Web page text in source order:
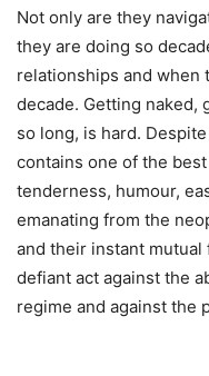
Not only are they
they are doing so
relationships and when
decade. Getting naked,
so long, is hard.
contains one of the
tenderness, humour,
emanating from the
and their instant
defiant act against the
regime and against the